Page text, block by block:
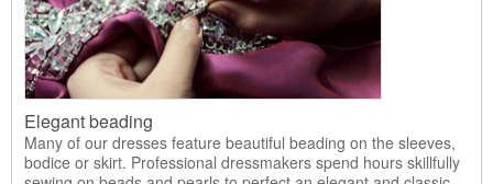
Elegant beading
Many of our dresses feature beautiful beading on the sleeves,
bodice or skirt. Professional dressmakers spend hours skillfully